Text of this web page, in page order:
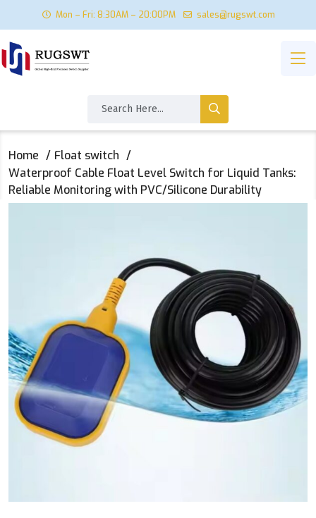
Mon – Fri: 8:30AM – 20:00PM sales@rugswt.com
Home
Float switch
‌Waterproof Cable Float Level Switch for Liquid Tanks:
Reliable Monitoring with PVC/Silicone Durability